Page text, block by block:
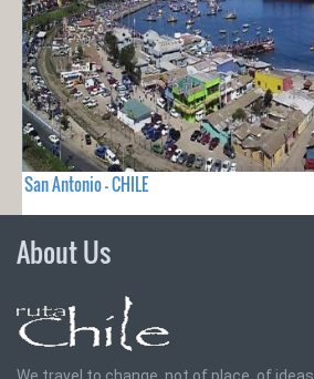
San Antonio - CHILE
About Us
We travel to change, not of place, of ideas.